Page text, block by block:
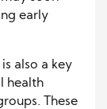
early
also a key
health
These